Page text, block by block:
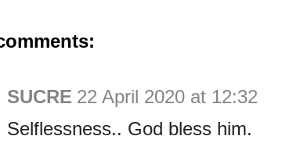
SUCRE 22 April 2020 at 12:32
Selflessness.. God bless him.